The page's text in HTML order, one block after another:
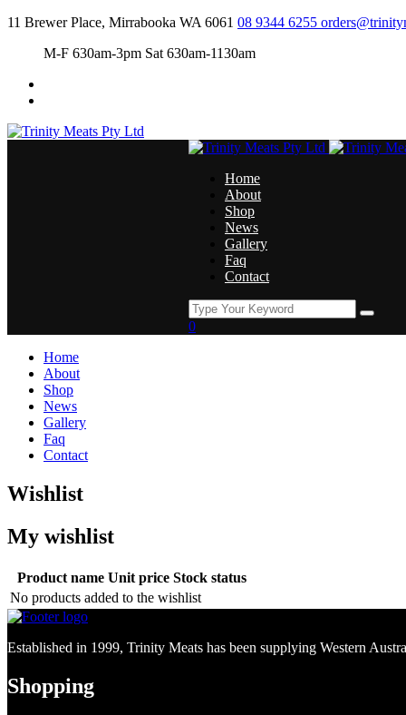
11 Brewer Place, Mirrabooka WA 6061 08 9344 6255
M-F 630am-3pm Sat 630am-1130am
Home
About
Shop
News
Gallery
Faq
Contact
0
Home
About
Shop
News
Gallery
Faq
Contact
Wishlist
My wishlist
Product name Unit price Stock status
No products added to the wishlist
Established in 1999, Trinity Meats has been supplying Western
Shopping